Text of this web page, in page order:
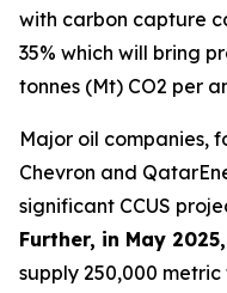
with carbon capture
35% which will bring
tonnes (Mt) CO2 per
Major oil companies,
Chevron and
significant CCUS
Further, in May 2025,
supply 250,000